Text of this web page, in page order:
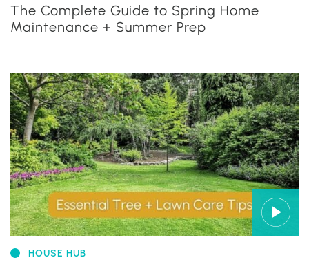
The Complete Guide to Spring Home
Maintenance + Summer Prep
HOUSE HUB